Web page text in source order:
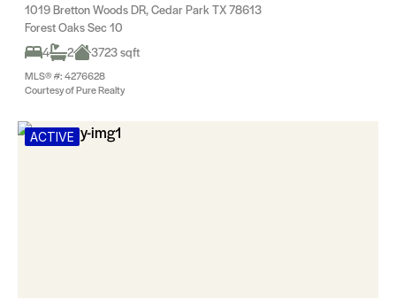
1019 Bretton Woods DR, Cedar Park TX 78613
Forest Oaks Sec 10
4
2 3723 sqft
MLS® #: 4276628
Courtesy of Pure Realty
ACTIVE